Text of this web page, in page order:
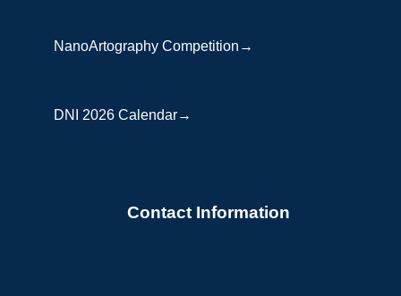
NanoArtography Competition→
DNI 2026 Calendar→
Contact Information